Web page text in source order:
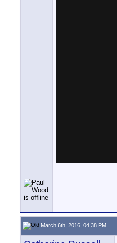
March 6th, 2016, 04:38 PM